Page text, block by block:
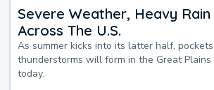
Severe Weather, Heavy
Across The U.S.
As summer kicks into its latter half,
thunderstorms will form in the Great
today.